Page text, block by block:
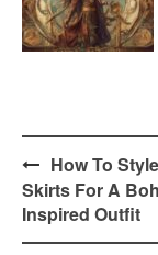
Post
navigation
How To
Skirts For A
Inspired Outfit